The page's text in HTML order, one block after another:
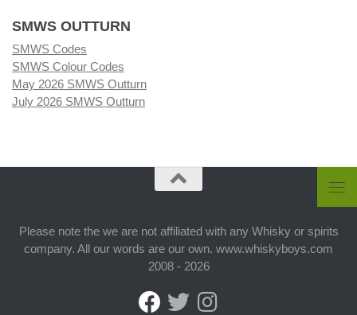
SMWS OUTTURN
SMWS Codes
SMWS Colour Codes
May 2026 SMWS Outturn
July 2026 SMWS Outturn
Please note the we are not affiliated with any Whisky or spirits
company. All our words are our own. www.whiskyboys.com
2008 - 2026